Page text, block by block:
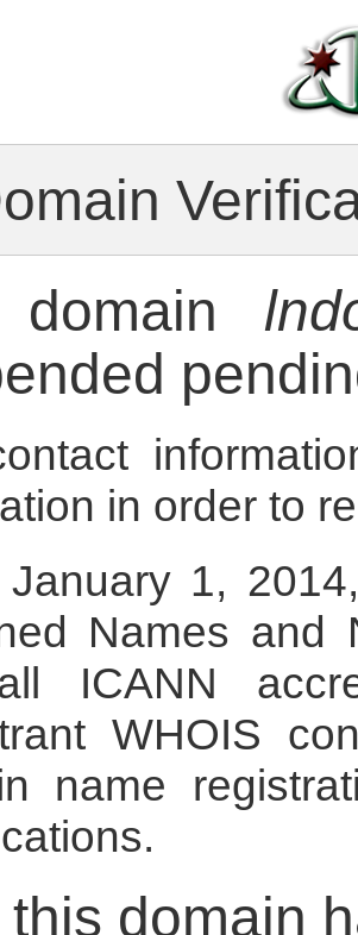
domain
in order to
1,
Names and
ICANN
WHOIS
name
domain